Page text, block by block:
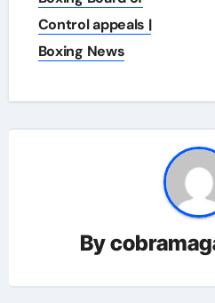
Control appeals |
Boxing News
By